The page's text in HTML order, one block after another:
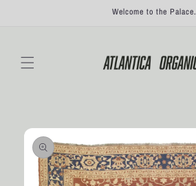
Welcome to the Palace.
Skip to
product
information